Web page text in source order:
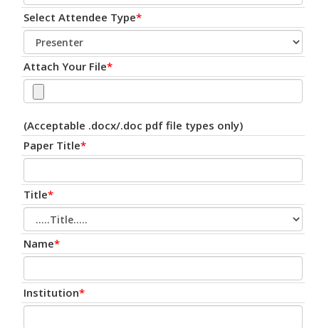
Select Attendee Type*
Attach Your File*
(Acceptable .docx/.doc pdf file types only)
Paper Title*
Title*
Name*
Institution*